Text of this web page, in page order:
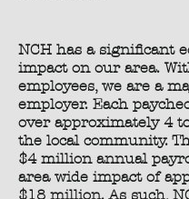
NCH has a significant
impact on our area.
employees, we are a
employer. Each
over approximately 4
the local community.
$4 million annual
area wide impact of
$18 million. As such,